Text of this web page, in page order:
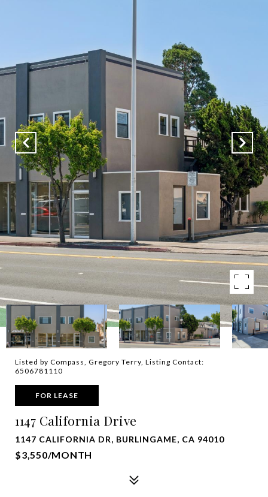
Listed by Compass, Gregory Terry, Listing Contact:
6506781110
FOR LEASE
1147 California Drive
1147 CALIFORNIA DR, BURLINGAME, CA 94010
$3,550/MONTH